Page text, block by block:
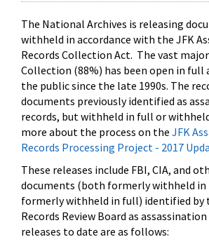
The National Archives is releasing
withheld in accordance with the JFK
Records Collection Act. The vast
Collection (88%) has been open in full
the public since the late 1990s. The
documents previously identified as
records, but withheld in full or
more about the process on the JFK
Records Processing Project - 2017
These releases include FBI, CIA, and
documents (both formerly withheld in
formerly withheld in full) identified by
Records Review Board as
releases to date are as follows: